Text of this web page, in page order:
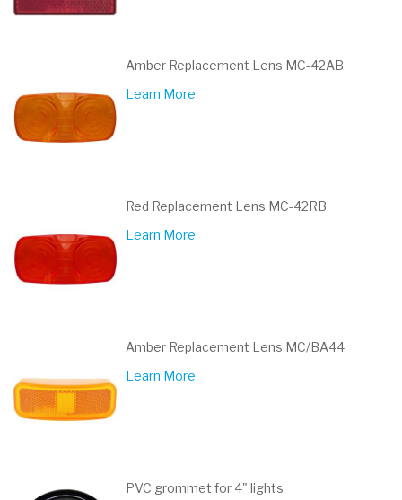
Amber Replacement Lens MC-42AB
Learn More
Red Replacement Lens MC-42RB
Learn More
Amber Replacement Lens MC/BA44
Learn More
PVC grommet for 4" lights